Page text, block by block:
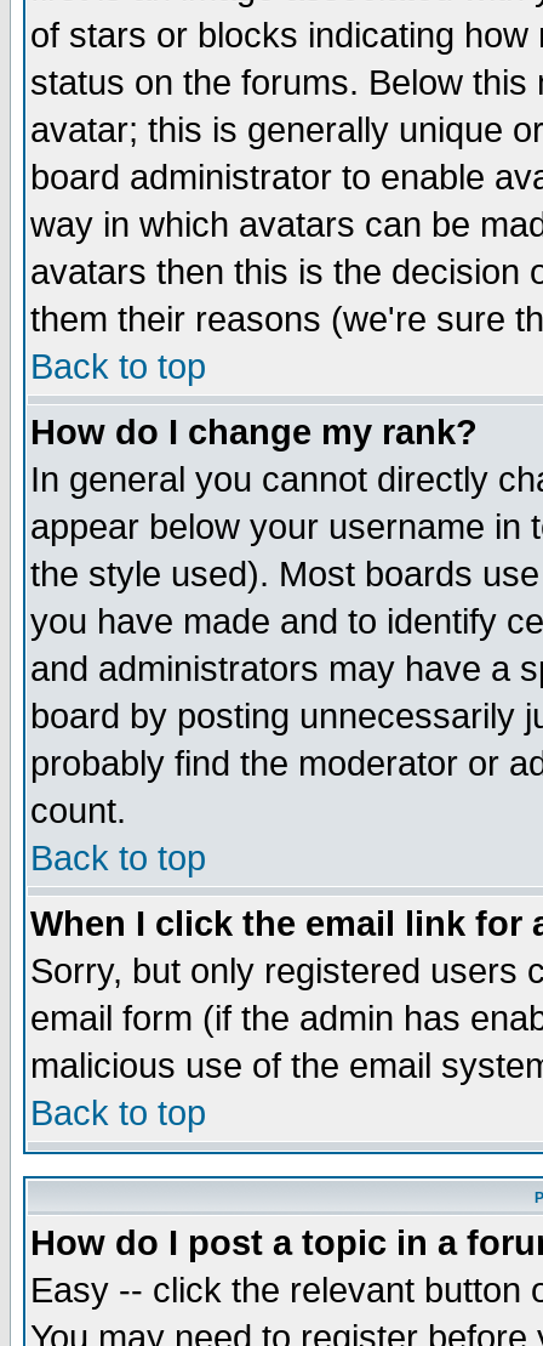
of stars or blocks indicating
status on the forums. Below
avatar; this is generally unique
board administrator to enable
way in which avatars can be
avatars then this is the decision
them their reasons (we're sure
Back to top
How do I change my rank?
In general you cannot directly
appear below your username in
the style used). Most boards
you have made and to identify
and administrators may have a
board by posting unnecessarily
probably find the moderator or
count.
Back to top
When I click the email link for
Sorry, but only registered users
email form (if the admin has
malicious use of the email
Back to top
How do I post a topic in a
Easy -- click the relevant button
You may need to register